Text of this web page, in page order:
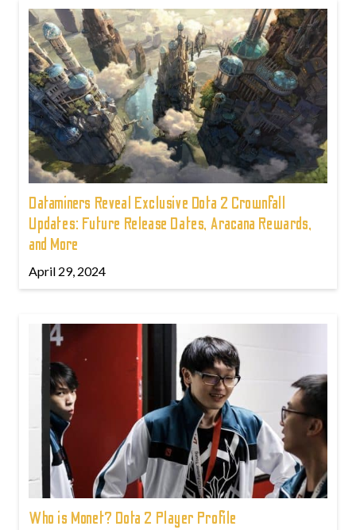
Dataminers Reveal Exclusive Dota 2 Crownfall
Updates: Future Release Dates, Aracana Rewards,
and More
April 29, 2024
Who is Monet? Dota 2 Player Profile